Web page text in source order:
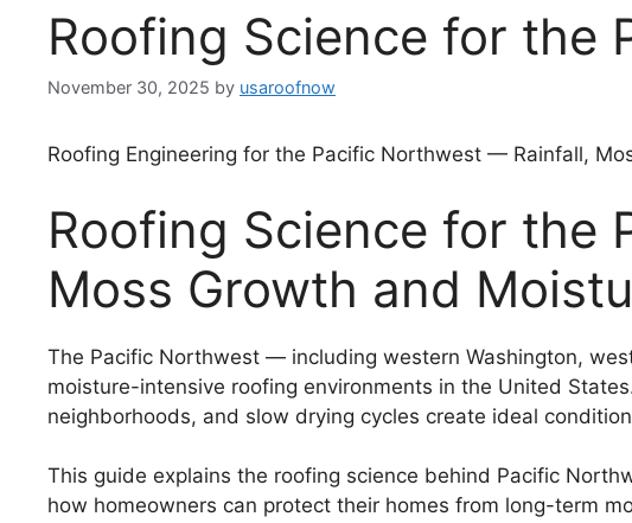
Roofing Science for the
November 30, 2025 by usaroofnow
Roofing Engineering for the Pacific Northwest — Rainfall,
Roofing Science for the
Moss Growth and
The Pacific Northwest — including western Washington,
moisture-intensive roofing environments in the United
neighborhoods, and slow drying cycles create ideal
This guide explains the roofing science behind Pacific
how homeowners can protect their homes from long-term